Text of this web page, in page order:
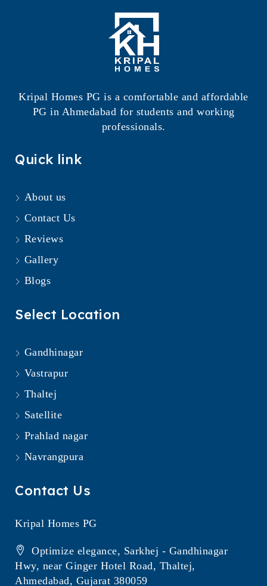
Kripal Homes PG is a comfortable and affordable
PG in Ahmedabad for students and working
professionals.
Quick link
About us
Contact Us
Reviews
Gallery
Blogs
Select Location
Gandhinagar
Vastrapur
Thaltej
Satellite
Prahlad nagar
Navrangpura
Contact Us
Kripal Homes PG
Optimize elegance, Sarkhej - Gandhinagar
Hwy, near Ginger Hotel Road, Thaltej,
Ahmedabad, Gujarat 380059